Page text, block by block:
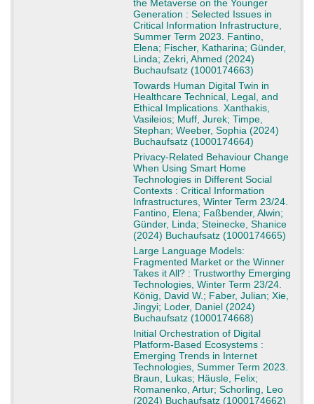
the Metaverse on the Younger
Generation : Selected Issues in
Critical Information Infrastructure,
Summer Term 2023. Fantino,
Elena; Fischer, Katharina; Günder,
Linda; Zekri, Ahmed (2024)
Buchaufsatz (1000174663)
Towards Human Digital Twin in
Healthcare Technical, Legal, and
Ethical Implications. Xanthakis,
Vasileios; Muff, Jurek; Timpe,
Stephan; Weeber, Sophia (2024)
Buchaufsatz (1000174664)
Privacy-Related Behaviour Change
When Using Smart Home
Technologies in Different Social
Contexts : Critical Information
Infrastructures, Winter Term 23/24.
Fantino, Elena; Faßbender, Alwin;
Günder, Linda; Steinecke, Shanice
(2024) Buchaufsatz (1000174665)
Large Language Models:
Fragmented Market or the Winner
Takes it All? : Trustworthy Emerging
Technologies, Winter Term 23/24.
König, David W.; Faber, Julian; Xie,
Jingyi; Loder, Daniel (2024)
Buchaufsatz (1000174668)
Initial Orchestration of Digital
Platform-Based Ecosystems :
Emerging Trends in Internet
Technologies, Summer Term 2023.
Braun, Lukas; Häusle, Felix;
Romanenko, Artur; Schorling, Leo
(2024) Buchaufsatz (1000174662)